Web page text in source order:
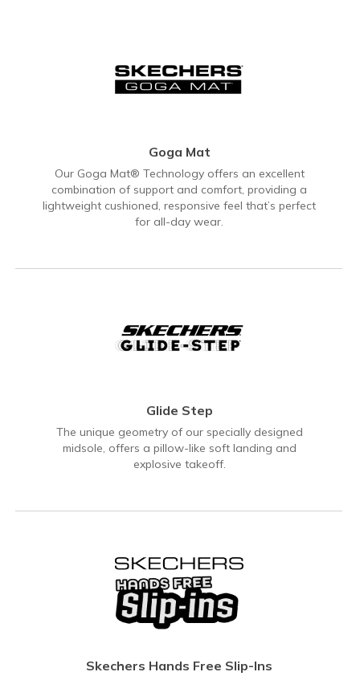
Goga Mat
Our Goga Mat® Technology offers an excellent
combination of support and comfort, providing a
lightweight cushioned, responsive feel that’s perfect
for all-day wear.
Glide Step
The unique geometry of our specially designed
midsole, offers a pillow-like soft landing and
explosive takeoff.
Skechers Hands Free Slip-Ins